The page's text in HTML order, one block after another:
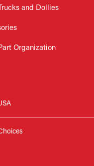
and Dollies
Organization